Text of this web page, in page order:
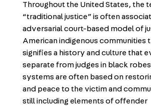
Throughout the United States, the
“traditional justice” is often
adversarial court-based model of
American indigenous communities
signifies a history and culture that
separate from judges in black
systems are often based on
and peace to the victim and
still including elements of offender